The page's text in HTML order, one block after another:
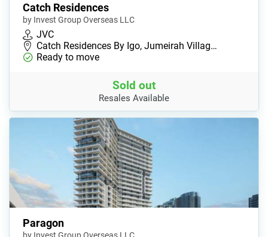
Catch Residences
by Invest Group Overseas LLC
JVC
Catch Residences By Igo, Jumeirah Villag…
Ready to move
Sold out
Resales Available
Paragon